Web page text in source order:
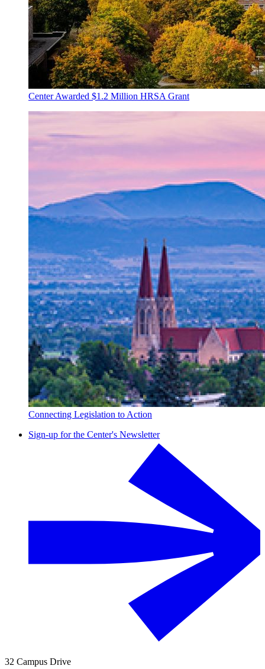
Center Awarded $1.2 Million HRSA Grant
Connecting Legislation to Action
Sign-up for the Center's Newsletter
32 Campus Drive